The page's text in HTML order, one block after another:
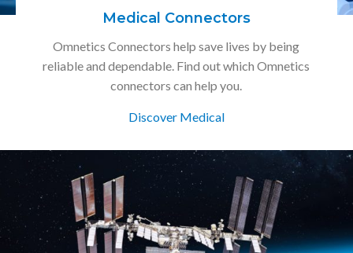
Medical Connectors
Omnetics Connectors help save lives by being
reliable and dependable. Find out which Omnetics
connectors can help you.
Discover Medical